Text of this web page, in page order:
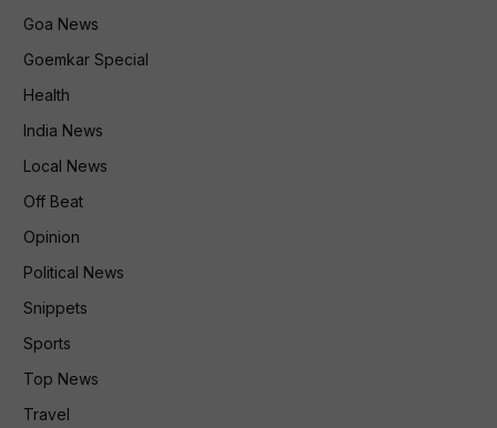
Goa News
Goemkar Special
Health
India News
Local News
Off Beat
Opinion
Political News
Snippets
Sports
Top News
Travel